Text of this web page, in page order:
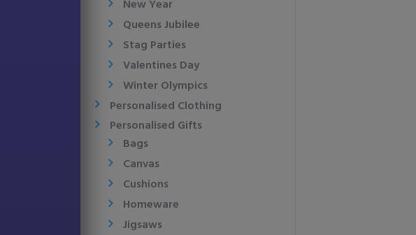
New Year
Queens Jubilee
Stag Parties
Valentines Day
Winter Olympics
Personalised Clothing
Personalised Gifts
Bags
Canvas
Cushions
Homeware
Jigsaws